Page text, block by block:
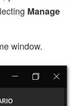
Manage
window.